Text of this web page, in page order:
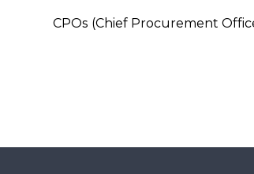
CPOs (Chief Procurement